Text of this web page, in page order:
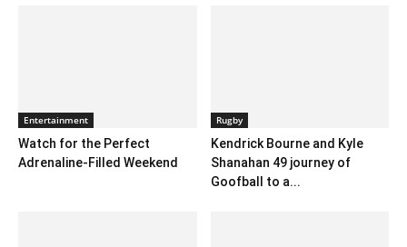
Entertainment
Watch for the Perfect
Adrenaline-Filled Weekend
Rugby
Kendrick Bourne and Kyle
Shanahan 49 journey of
Goofball to a...